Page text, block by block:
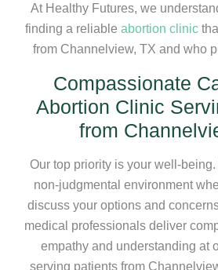
At Healthy Futures, we
finding a reliable abortion clinic
from Channelview, TX and who
Compassionate
Abortion Clinic
from
Our top priority is your well-
non-judgmental environment
discuss your options and
medical professionals deliver
empathy and understanding at
serving patients from